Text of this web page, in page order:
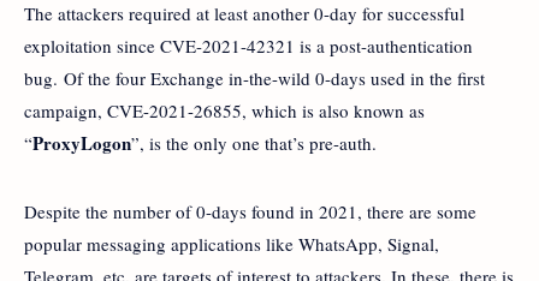
The attackers required at least another 0-day for successful
exploitation since CVE-2021-42321 is a post-authentication
bug. Of the four Exchange in-the-wild 0-days used in the first
campaign, CVE-2021-26855, which is also known as
“ProxyLogon”, is the only one that’s pre-auth.
Despite the number of 0-days found in 2021, there are some
popular messaging applications like WhatsApp, Signal,